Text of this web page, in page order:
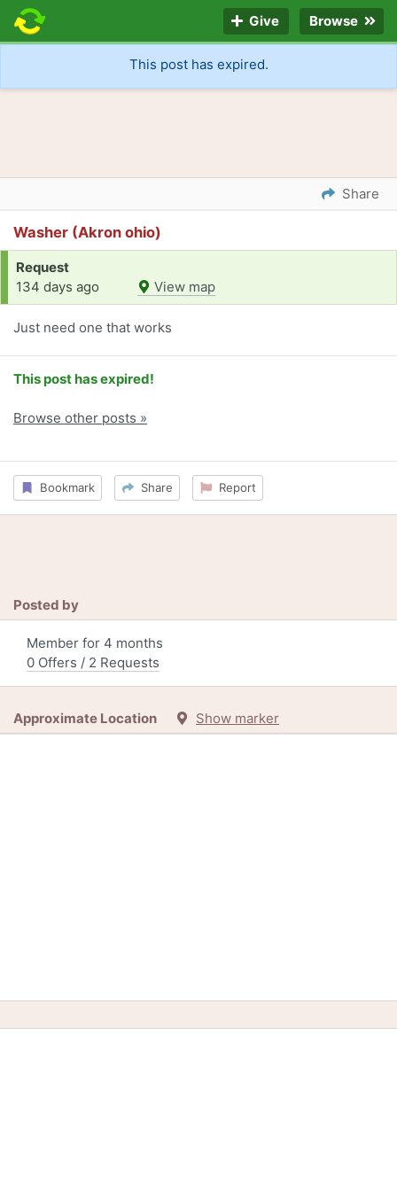
Give Browse
This post has expired.
Share
Washer (Akron ohio)
Request
134 days ago
View map
Just need one that works
This post has expired!
Browse other posts »
Bookmark Share Report
Posted by
Member for 4 months
0 Offers / 2 Requests
Approximate Location Show marker